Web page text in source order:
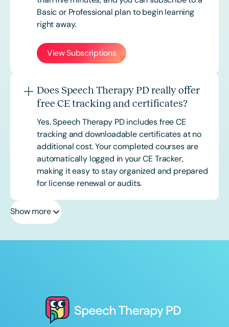
Basic or Professional plan to begin learning
right away.
View Subscriptions
Does Speech Therapy PD really offer
free CE tracking and certificates?
Yes. Speech Therapy PD includes free CE
tracking and downloadable certificates at no
additional cost. Your completed courses are
automatically logged in your CE Tracker,
making it easy to stay organized and prepared
for license renewal or audits.
Show more